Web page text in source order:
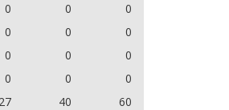
0 0
0
0 0
0
0 0
0
0 0
0
27 40
60